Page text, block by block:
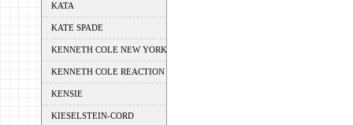
KATA
KATE SPADE
KENNETH COLE NEW YORK
KENNETH COLE REACTION
KENSIE
KIESELSTEIN-CORD